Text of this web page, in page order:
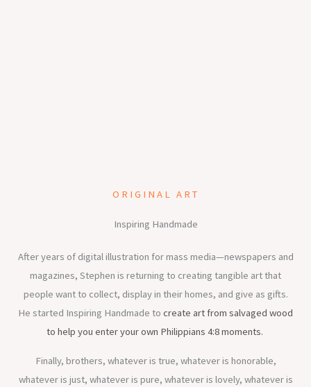
ORIGINAL ART
Inspiring Handmade
After years of digital illustration for mass media—newspapers and
magazines, Stephen is returning to creating tangible art that
people want to collect, display in their homes, and give as gifts.
He started Inspiring Handmade to create art from salvaged wood
to help you enter your own Philippians 4:8 moments.
Finally, brothers, whatever is true, whatever is honorable,
whatever is just, whatever is pure, whatever is lovely, whatever is